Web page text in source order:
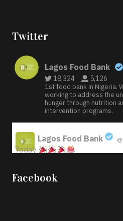
Twitter
Lagos Food Bank
18,324 5,126
1st food bank in Nigeria.
working to address the
hunger through nutrition
intervention programs.
Lagos Food Bank
Today
Iyabode Oluwatoyin-Alli is
into a blessing for others!
Facebook